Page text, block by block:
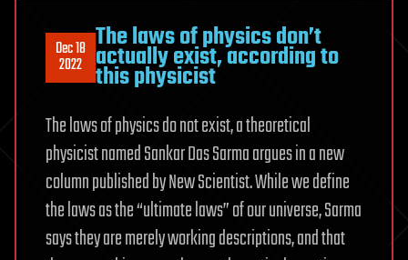
Dec 18
2022
The laws of physics don’t
actually exist, according to
this physicist
The laws of physics do not exist, a theoretical
physicist named Sankar Das Sarma argues in a new
column published by New Scientist. While we define
the laws as the “ultimate laws” of our universe, Sarma
says they are merely working descriptions, and that